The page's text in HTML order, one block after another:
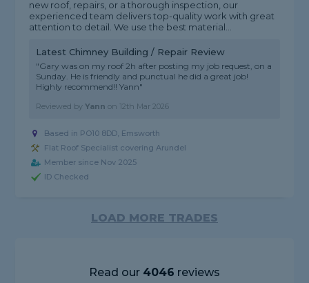
new roof, repairs, or a thorough inspection, our
experienced team delivers top-quality work with great
attention to detail. We use the best material...
Latest Chimney Building / Repair Review
"Gary was on my roof 2h after posting my job request, on a
Sunday. He is friendly and punctual he did a great job!
Highly recommend!! Yann"
Reviewed byYann on 12th Mar 2026
Based in PO10 8DD, Emsworth
Flat Roof Specialist covering Arundel
Member since Nov 2025
ID Checked
LOAD MORE TRADES
Read our 4046 reviews